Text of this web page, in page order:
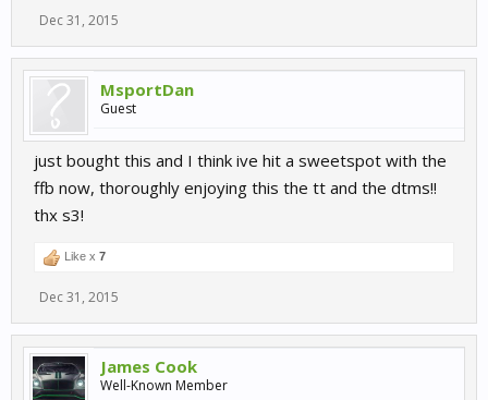
Dec 31, 2015
MsportDan
Guest
just bought this and I think ive hit a sweetspot with the
ffb now, thoroughly enjoying this the tt and the dtms!!
thx s3!
Like x 7
Dec 31, 2015
James Cook
Well-Known Member